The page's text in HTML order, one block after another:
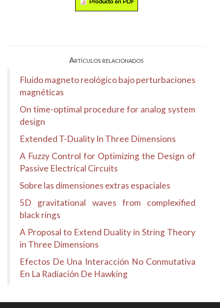
Artículos relacionados
Fluido magneto reológico bajo perturbaciones
magnéticas
On time-optimal procedure for analog system
design
Extended T-Duality In Three Dimensions
A Fuzzy Control for Optimizing the Design of
Passive Electrical Circuits
Sobre las dimensiones extras espaciales
5D gravitational waves from complexified
black rings
A Proposal to Extend Duality in String Theory
in Three Dimensions
Efectos De Una Interacción No Conmutativa
En La Radiación De Hawking